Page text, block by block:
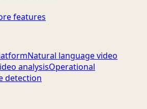
features
Natural language video
analysisOperational
detection